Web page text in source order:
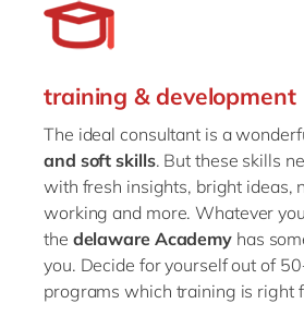
training & development
The ideal consultant is a
and soft skills. But these skills
with fresh insights, bright ideas,
working and more. Whatever
the delaware Academy has
you. Decide for yourself out of
programs which training is right